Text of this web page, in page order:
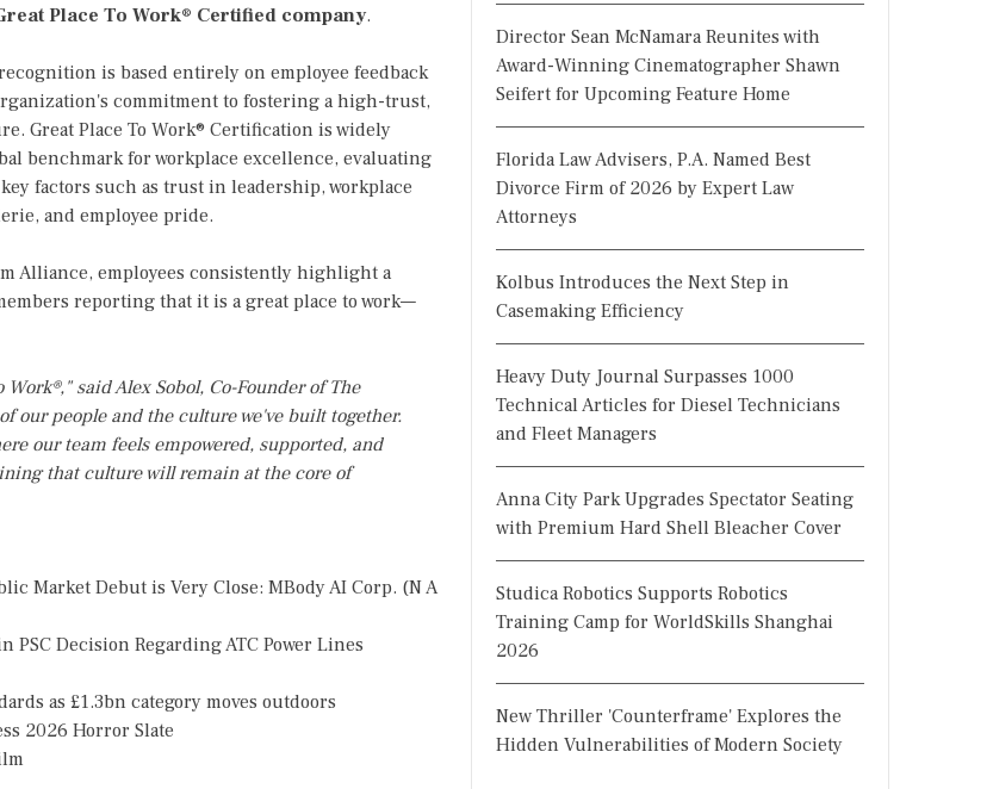
Place To Work® Certified company.
is based entirely on employee feedback
commitment to fostering a high-trust,
Great Place To Work® Certification is widely
benchmark for workplace excellence, evaluating
factors such as trust in leadership, workplace
and employee pride.
Alliance, employees consistently highlight a
reporting that it is a great place to work—
said Alex Sobol, Co-Founder of The
people and the culture we've built together.
our team feels empowered, supported, and
that culture will remain at the core of
Market Debut is Very Close: MBody AI Corp. (N A
Decision Regarding ATC Power Lines
as £1.3bn category moves outdoors
2026 Horror Slate
Director Sean McNamara Reunites with
Award-Winning Cinematographer Shawn
Seifert for Upcoming Feature Home
Florida Law Advisers, P.A. Named Best
Divorce Firm of 2026 by Expert Law
Attorneys
Kolbus Introduces the Next Step in
Casemaking Efficiency
Heavy Duty Journal Surpasses 1000
Technical Articles for Diesel Technicians
and Fleet Managers
Anna City Park Upgrades Spectator Seating
with Premium Hard Shell Bleacher Cover
Studica Robotics Supports Robotics
Training Camp for WorldSkills Shanghai
2026
New Thriller 'Counterframe' Explores the
Hidden Vulnerabilities of Modern Society